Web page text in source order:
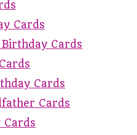
Cards
Cards
Cards
Cards
Cards